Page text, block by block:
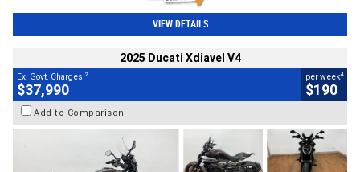
VIEW DETAILS
2025 Ducati Xdiavel V4
Ex. Govt. Charges 2
$37,990
per week4
$190
Add to Comparison